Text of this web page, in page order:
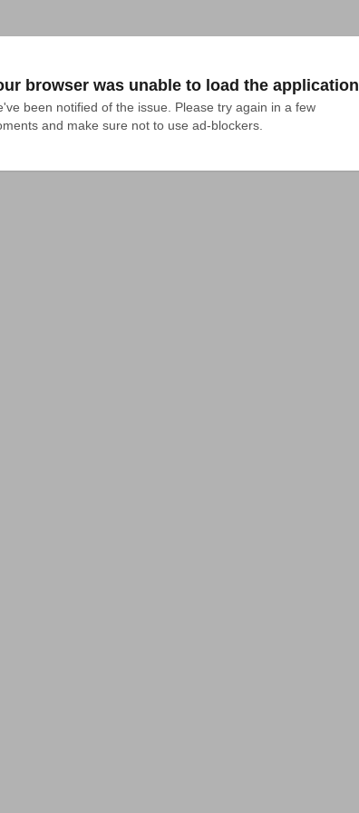
browser was unable to load the application
been notified of the issue. Please try again in a few
and make sure not to use ad-blockers.